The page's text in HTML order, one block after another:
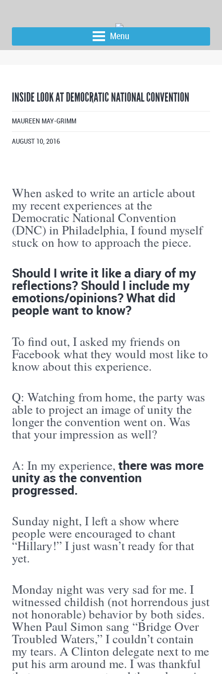
Menu
INSIDE LOOK AT DEMOCRATIC NATIONAL CONVENTION
MAUREEN MAY-GRIMM
AUGUST 10, 2016
When asked to write an article about
my recent experiences at the
Democratic National Convention
(DNC) in Philadelphia, I found myself
stuck on how to approach the piece.
Should I write it like a diary of my
reflections? Should I include my
emotions/opinions? What did
people want to know?
To find out, I asked my friends on
Facebook what they would most like to
know about this experience.
Q: Watching from home, the party was
able to project an image of unity the
longer the convention went on. Was
that your impression as well?
A: In my experience, there was more
unity as the convention
progressed.
Sunday night, I left a show where
people were encouraged to chant
“Hillary!” I just wasn’t ready for that
yet.
Monday night was very sad for me. I
witnessed childish (not horrendous just
not honorable) behavior by both sides.
When Paul Simon sang “Bridge Over
Troubled Waters,” I couldn’t contain
my tears. A Clinton delegate next to me
put his arm around me. I was thankful